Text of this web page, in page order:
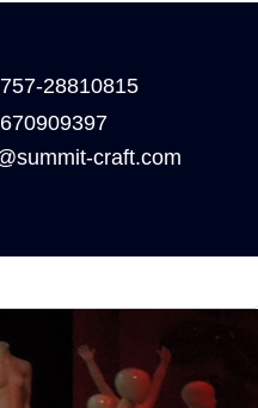
28810815
craft.com